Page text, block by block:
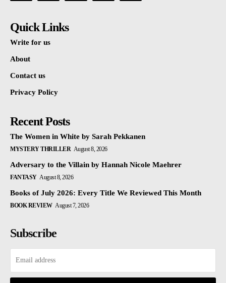
Quick Links
Write for us
About
Contact us
Privacy Policy
Recent Posts
The Women in White by Sarah Pekkanen
MYSTERY THRILLER August 8, 2026
Adversary to the Villain by Hannah Nicole Maehrer
FANTASY August 8, 2026
Books of July 2026: Every Title We Reviewed This Month
BOOK REVIEW August 7, 2026
Subscribe